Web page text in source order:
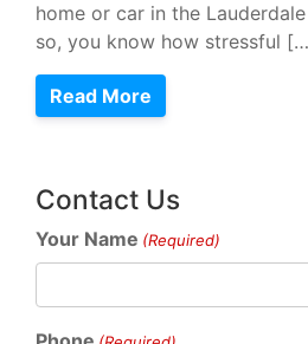
home or car in the
so, you know how stressful
Read More
Contact Us
Your Name (Required)